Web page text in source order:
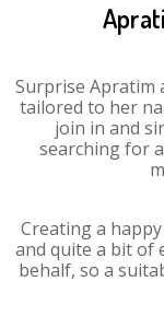
Surprise Apratim
tailored to her
join in and
searching for
Creating a
and quite a bit of
behalf, so a